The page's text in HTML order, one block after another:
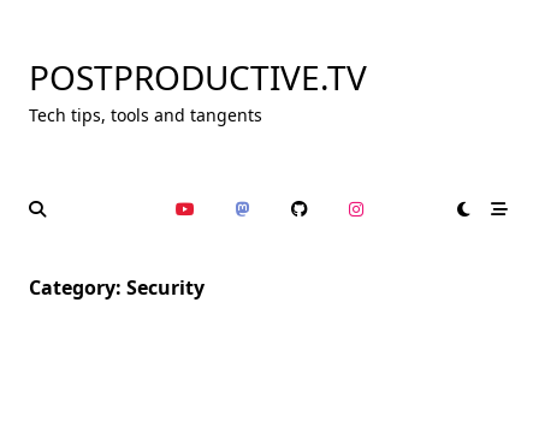
content
POSTPRODUCTIVE.TV
Tech tips, tools and tangents
Category: Security